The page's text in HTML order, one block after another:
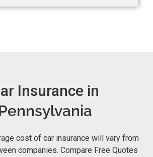
Insurance in
cost of car insurance will vary from
companies. Compare Free Quotes